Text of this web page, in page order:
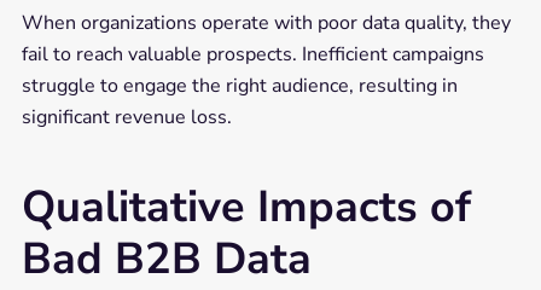
When organizations operate with poor data quality, they
fail to reach valuable prospects. Inefficient campaigns
struggle to engage the right audience, resulting in
significant revenue loss.
Qualitative Impacts of
Bad B2B Data